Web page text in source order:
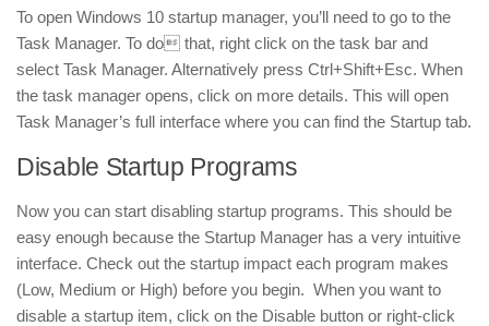
To open Windows 10 startup manager, you’ll need to go to the
Task Manager. To do that, right click on the task bar and
select Task Manager. Alternatively press Ctrl+Shift+Esc. When
the task manager opens, click on more details. This will open
Task Manager’s full interface where you can find the Startup tab.
Disable Startup Programs
Now you can start disabling startup programs. This should be
easy enough because the Startup Manager has a very intuitive
interface. Check out the startup impact each program makes
(Low, Medium or High) before you begin. When you want to
disable a startup item, click on the Disable button or right-click